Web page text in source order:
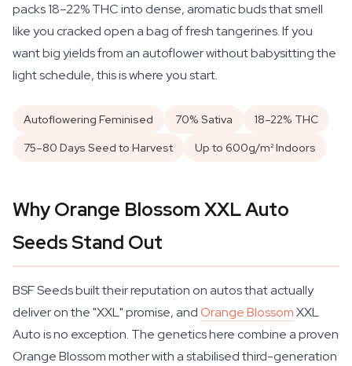
packs 18–22% THC into dense, aromatic buds that smell
like you cracked open a bag of fresh tangerines. If you
want big yields from an autoflower without babysitting the
light schedule, this is where you start.
Autoflowering Feminised 70% Sativa
18–22% THC
75–80 Days Seed to Harvest
Up to 600g/m² Indoors
Why Orange Blossom XXL Auto
Seeds Stand Out
BSF Seeds built their reputation on autos that actually
deliver on the "XXL" promise, andOrange BlossomXXL
Auto is no exception. The genetics here combine a proven
Orange Blossom mother with a stabilised third-generation